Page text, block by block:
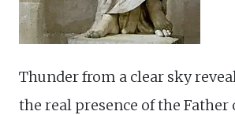
Thunder from a clear sky
the real presence of the Father